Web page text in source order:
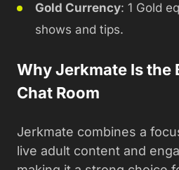
Gold Currency: 1 Gold
shows and tips.
Why Jerkmate Is the
Chat Room
Jerkmate combines a
live adult content and